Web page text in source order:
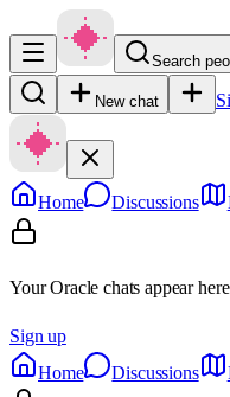
Search
New chat
Home Discussions
Your Oracle chats appear
Sign up
Home
Discussions